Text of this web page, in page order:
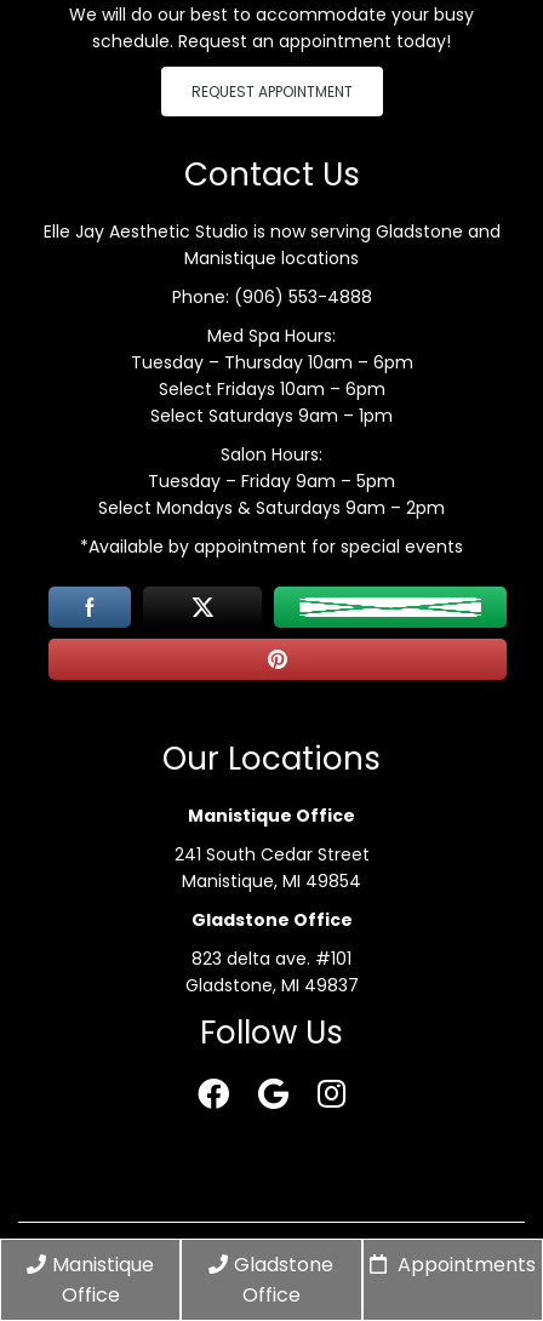
We will do our best to accommodate your busy
schedule. Request an appointment today!
REQUEST APPOINTMENT
Contact Us
Elle Jay Aesthetic Studio is now serving Gladstone and
Manistique locations
Phone: (906) 553-4888
Med Spa Hours:
Tuesday – Thursday 10am – 6pm
Select Fridays 10am – 6pm
Select Saturdays 9am – 1pm
Salon Hours:
Tuesday – Friday 9am – 5pm
Select Mondays & Saturdays 9am – 2pm
*Available by appointment for special events
Our Locations
Manistique Office
241 South Cedar Street
Manistique, MI 49854
Gladstone Office
823 delta ave. #101
Gladstone, MI 49837
Follow Us
© Copyright 2026 Elle Jay Aesthetic Studio
Sitemap
Accessibility|Privacy Policy
Manistique
Office
Gladstone
Office
Appointments